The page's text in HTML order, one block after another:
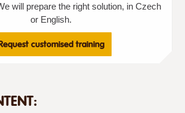
will prepare the right solution, in Czech
or English.
customised training